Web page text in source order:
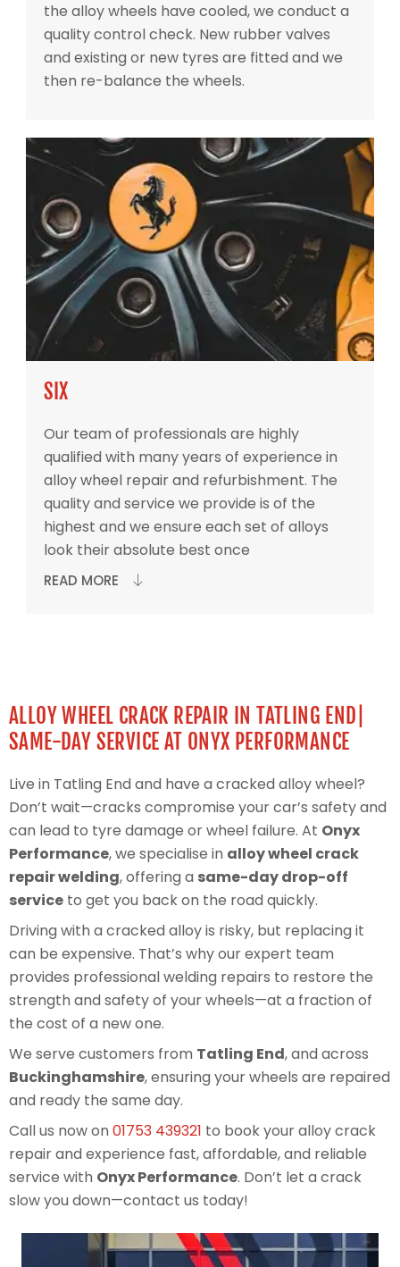
the alloy wheels have cooled, we conduct a
quality control check. New rubber valves
and existing or new tyres are fitted and we
then re-balance the wheels.
SIX
Our team of professionals are highly
qualified with many years of experience in
alloy wheel repair and refurbishment. The
quality and service we provide is of the
highest and we ensure each set of alloys
look their absolute best once
READ MORE
ALLOY WHEEL CRACK REPAIR IN TATLING END|
SAME-DAY SERVICE AT ONYX PERFORMANCE
Live in Tatling End and have a cracked alloy wheel?
Don’t wait—cracks compromise your car’s safety and
can lead to tyre damage or wheel failure. At Onyx
Performance, we specialise in alloy wheel crack
repair welding, offering a same-day drop-off
service to get you back on the road quickly.
Driving with a cracked alloy is risky, but replacing it
can be expensive. That’s why our expert team
provides professional welding repairs to restore the
strength and safety of your wheels—at a fraction of
the cost of a new one.
We serve customers from Tatling End, and across
Buckinghamshire, ensuring your wheels are repaired
and ready the same day.
Call us now on 01753 439321 to book your alloy crack
repair and experience fast, affordable, and reliable
service with Onyx Performance. Don’t let a crack
slow you down—contact us today!